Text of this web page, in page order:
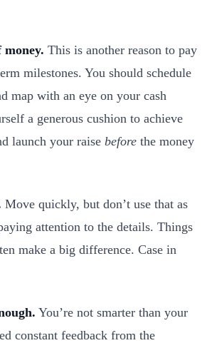
This is another reason to pay
milestones. You should schedule
map with an eye on your cash
a generous cushion to achieve
launch your raise before the money
Move quickly, but don’t use that as
attention to the details. Things
make a big difference. Case in
You’re not smarter than your
constant feedback from the